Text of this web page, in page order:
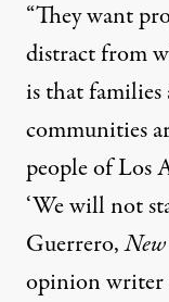
“They want
distract from
is that families
communities
people of Los
‘We will not
Guerrero,
opinion